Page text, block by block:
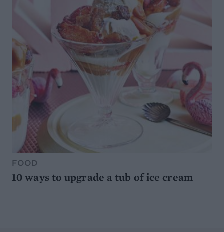
FOOD
10 ways to upgrade a tub of ice cream